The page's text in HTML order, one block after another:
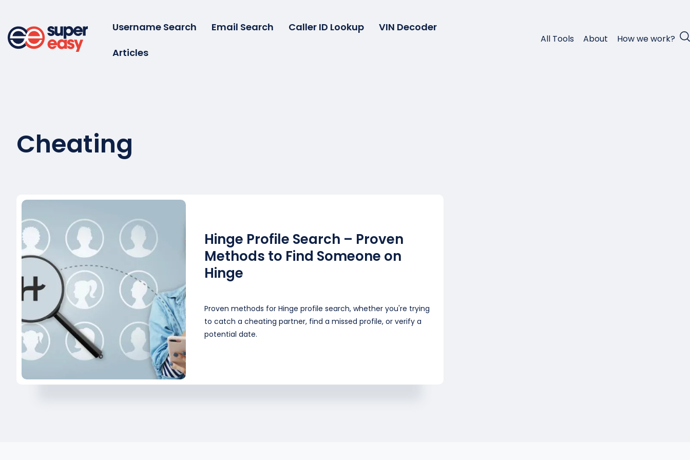
content
Username Search Email Search Caller ID Lookup
VIN Decoder
Articles
All Tools About How we work?
Cheating
Hinge Profile Search – Proven
Methods to Find Someone on
Hinge
Proven methods for Hinge profile search, whether you're trying
to catch a cheating partner, find a missed profile, or verify a
potential date.